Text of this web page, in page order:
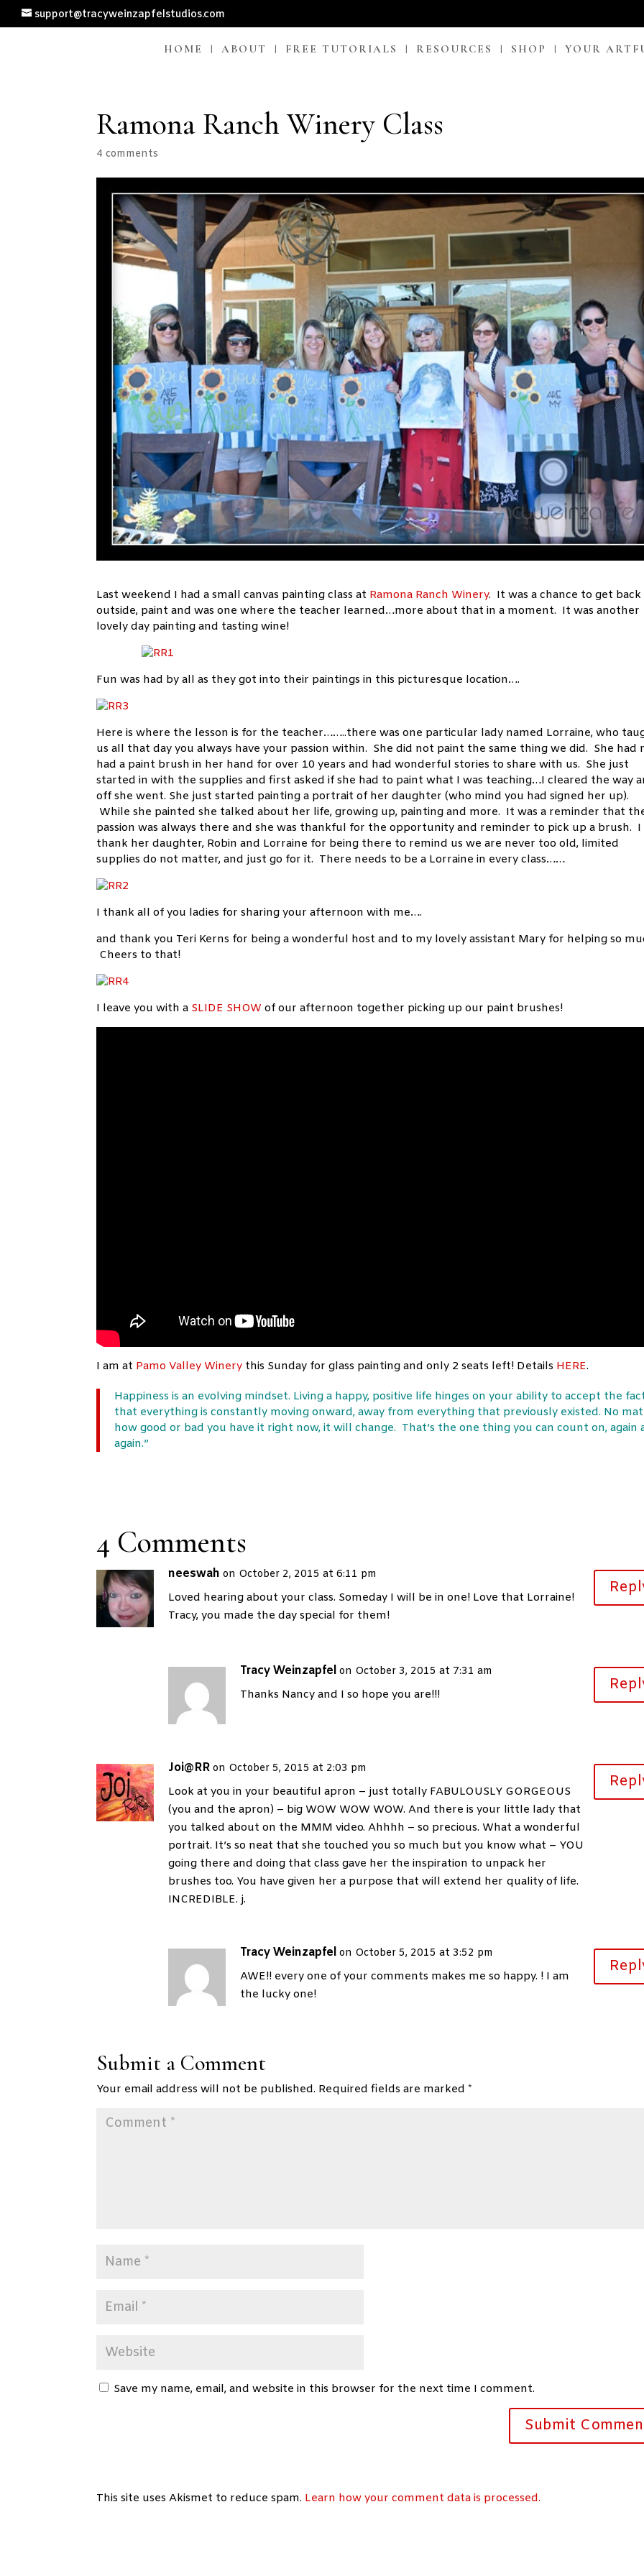
support@tracyweinzapfelstudios.com
HOME ABOUT FREE TUTORIALS RESOURCES SHOP YOUR
Ramona Ranch Winery Class
4 comments
Last weekend I had a small canvas painting class at Ramona Ranch Winery. It was a chance to get back
outside, paint and was one where the teacher learned…more about that in a moment. It was another
lovely day painting and tasting wine!
Fun was had by all as they got into their paintings in this picturesque location….
Here is where the lesson is for the teacher……..there was one particular lady named Lorraine, who
us all that day you always have your passion within. She did not paint the same thing we did. She had
had a paint brush in her hand for over 10 years and had wonderful stories to share with us. She just
started in with the supplies and first asked if she had to paint what I was teaching…I cleared the way
off she went. She just started painting a portrait of her daughter (who mind you had signed her up).
While she painted she talked about her life, growing up, painting and more. It was a reminder that
passion was always there and she was thankful for the opportunity and reminder to pick up a brush. I
thank her daughter, Robin and Lorraine for being there to remind us we are never too old, limited
supplies do not matter, and just go for it. There needs to be a Lorraine in every class……
I thank all of you ladies for sharing your afternoon with me….
and thank you Teri Kerns for being a wonderful host and to my lovely assistant Mary for helping so
Cheers to that!
I leave you with a SLIDE SHOW of our afternoon together picking up our paint brushes!
I am at Pamo Valley Winery this Sunday for glass painting and only 2 seats left! Details HERE.
Happiness is an evolving mindset. Living a happy, positive life hinges on your ability to accept the
that everything is constantly moving onward, away from everything that previously existed. No
how good or bad you have it right now, it will change. That’s the one thing you can count on, again
again.”
4 Comments
neeswah on October 2, 2015 at 6:11 pm
Loved hearing about your class. Someday I will be in one! Love that Lorraine!
Tracy, you made the day special for them!
Tracy Weinzapfel on October 3, 2015 at 7:31 am
Thanks Nancy and I so hope you are!!!
Joi@RR on October 5, 2015 at 2:03 pm
Look at you in your beautiful apron – just totally FABULOUSLY GORGEOUS
(you and the apron) – big WOW WOW WOW. And there is your little lady that
you talked about on the MMM video. Ahhhh – so precious. What a wonderful
portrait. It’s so neat that she touched you so much but you know what – YOU
going there and doing that class gave her the inspiration to unpack her
brushes too. You have given her a purpose that will extend her quality of life.
INCREDIBLE. j.
Tracy Weinzapfel on October 5, 2015 at 3:52 pm
AWE!! every one of your comments makes me so happy. ! I am
the lucky one!
Submit a Comment
Your email address will not be published. Required fields are marked*
Save my name, email, and website in this browser for the next time I comment.
This site uses Akismet to reduce spam. Learn how your comment data is processed.